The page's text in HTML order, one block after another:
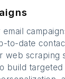
to-date
web scraping
build targeted